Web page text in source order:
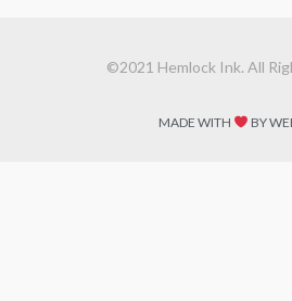
©2021 Hemlock Ink. All
MADE WITH BY